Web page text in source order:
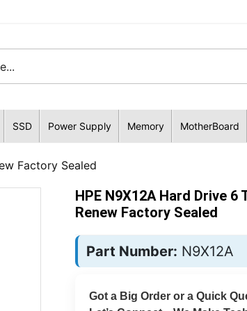
SSD Power Supply Memory MotherBoard
Factory Sealed
HPE N9X12A Hard Drive 6
Renew Factory Sealed
Part Number: N9X12A
Got a Big Order or a Quick